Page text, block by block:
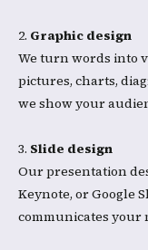
2. Graphic design
We turn words into
pictures, charts,
we show your
3. Slide design
Our presentation
Keynote, or Google
communicates your